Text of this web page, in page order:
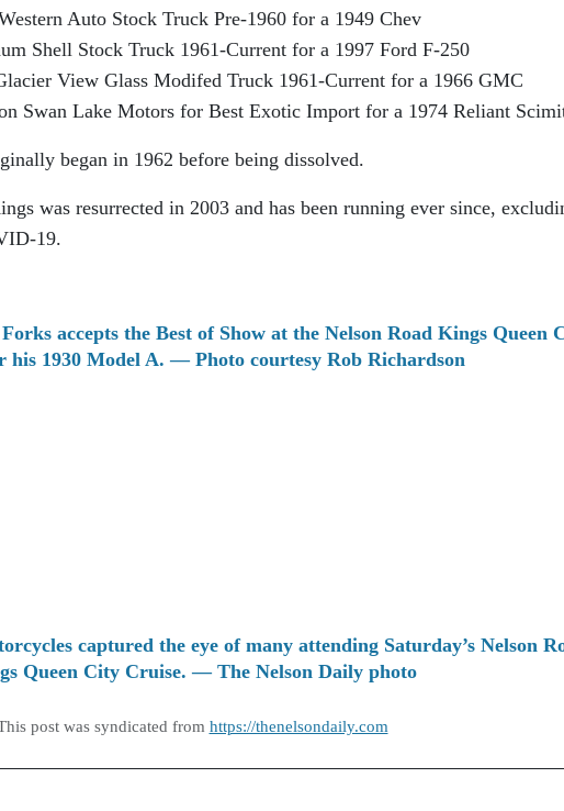
Auto Stock Truck Pre-1960 for a 1949 Chev
Shell Stock Truck 1961-Current for a 1997 Ford F-250
View Glass Modifed Truck 1961-Current for a 1966 GMC
Swan Lake Motors for Best Exotic Import for a 1974 Reliant
began in 1962 before being dissolved.
was resurrected in 2003 and has been running ever since,
19.
accepts the Best of Show at the Nelson Road Kings Queen
his 1930 Model A. — Photo courtesy Rob Richardson
captured the eye of many attending Saturday’s Nelson
Queen City Cruise. — The Nelson Daily photo
post was syndicated from https://thenelsondaily.com